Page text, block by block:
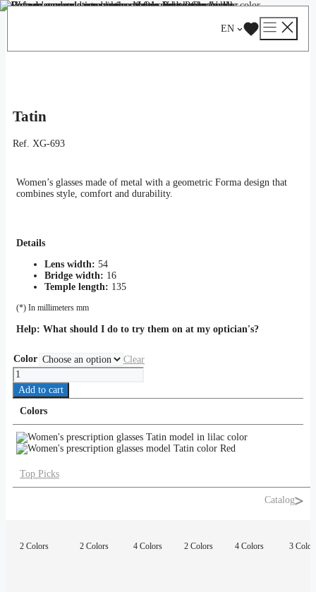
Skip
EN
Tatin
Ref. XG-693
Women’s glasses made of metal with a geometric Forma design that
combines style, comfort and durability.
Details
Lens width: 54
Bridge width: 16
Temple length: 135
(*) In millimeters mm
Help: What should I do to try them on at my optician's?
Color
Clear
Tatin
quantity
Add to cart
Colors
Top Picks
Catalog
2 Colors 2 Colors 4 Colors 2 Colors 4 Colors 3